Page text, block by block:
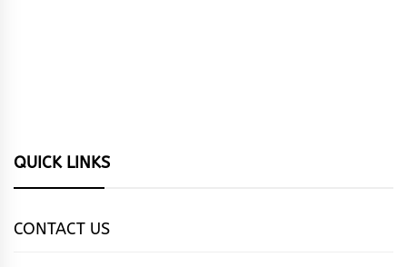
QUICK LINKS
CONTACT US